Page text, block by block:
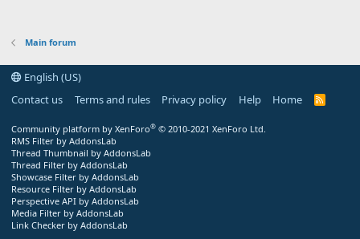
Main forum
English (US)
Contact us
Terms and rules Privacy policy Help Home
R
Community platform by XenForo® © 2010-2021 XenForo Ltd.
RMS Filter by AddonsLab
Thread Thumbnail by AddonsLab
Thread Filter by AddonsLab
Showcase Filter by AddonsLab
Resource Filter by AddonsLab
Perspective API by AddonsLab
Media Filter by AddonsLab
Link Checker by AddonsLab